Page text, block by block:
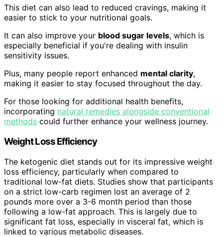
This diet can also lead to reduced cravings, making it
easier to stick to your nutritional goals.
It can also improve your blood sugar levels, which is
especially beneficial if you're dealing with insulin
sensitivity issues.
Plus, many people report enhanced mental clarity,
making it easier to stay focused throughout the day.
For those looking for additional health benefits,
incorporating natural remedies alongside conventional
methods could further enhance your wellness journey.
Weight Loss Efficiency
The ketogenic diet stands out for its impressive weight
loss efficiency, particularly when compared to
traditional low-fat diets. Studies show that participants
on a strict low-carb regimen lost an average of 2
pounds more over a 3-6 month period than those
following a low-fat approach. This is largely due to
significant fat loss, especially in visceral fat, which is
linked to various metabolic diseases.